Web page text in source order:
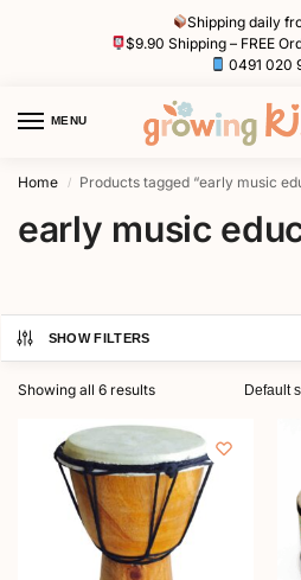
Shipping daily
$9.90 Shipping – FREE
0491 020
MENU
Home / Products tagged “early music
early music
SHOW FILTERS
Showing all 6 results